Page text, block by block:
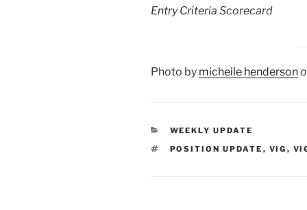
Entry Criteria Scorecard
Photo by micheile henderson
CATEGORIES
WEEKLY UPDATE
TAGS
POSITION UPDATE , VIG ,